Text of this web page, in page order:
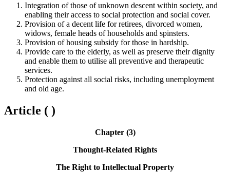
Integration of those of unknown descent within society, and
enabling their access to social protection and social cover.
Provision of a decent life for retirees, divorced women,
widows, female heads of households and spinsters.
Provision of housing subsidy for those in hardship.
Provide care to the elderly, as well as preserve their dignity
and enable them to utilise all preventive and therapeutic
services.
Protection against all social risks, including unemployment
and old age.
Article ( )
Chapter (3)
Thought-Related Rights
The Right to Intellectual Property